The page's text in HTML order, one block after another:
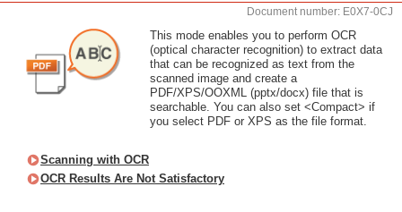
Document number: E0X7-0CJ
This mode enables you to perform OCR
(optical character recognition) to extract data
that can be recognized as text from the
scanned image and create a
PDF/XPS/OOXML (pptx/docx) file that is
searchable. You can also set <Compact> if
you select PDF or XPS as the file format.
Scanning with OCR
OCR Results Are Not Satisfactory